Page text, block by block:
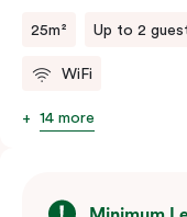
25m² Up to 2
WiFi
14 more